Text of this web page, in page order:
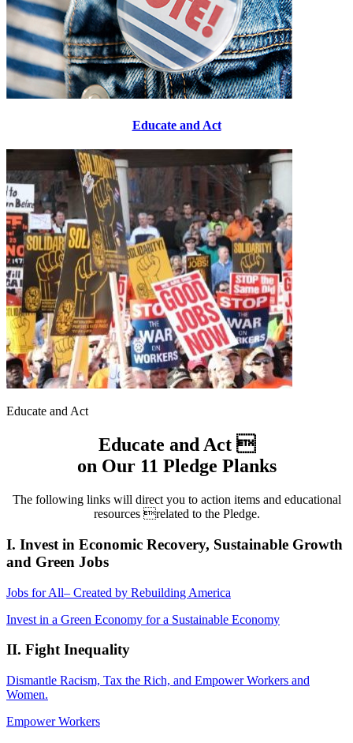
Educate and Act
Educate and Act
Educate and Act 
on Our 11 Pledge Planks
The following links will direct you to action items and educational
resources related to the Pledge.
I. Invest in Economic Recovery, Sustainable Growth
and Green Jobs
Jobs for All– Created by Rebuilding America
Invest in a Green Economy for a Sustainable Economy
II. Fight Inequality
Dismantle Racism, Tax the Rich, and Empower Workers and
Women.
Empower Workers